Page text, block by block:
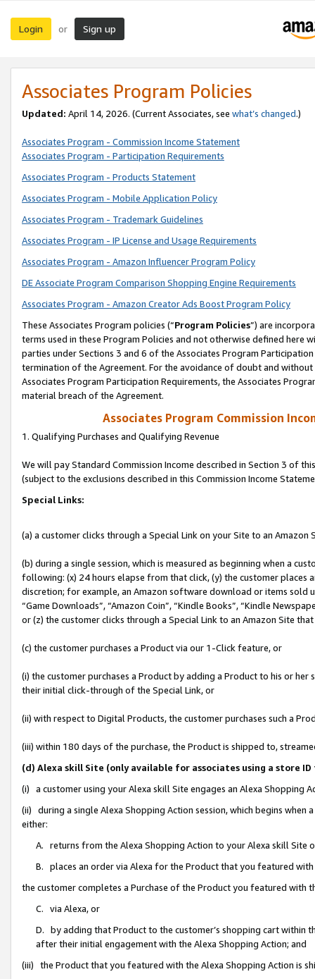
Login or Sign up
Associates Program Policies
Updated: April 14, 2026. (Current Associates, see what’s changed.)
Associates Program - Commission Income Statement
Associates Program - Participation Requirements
Associates Program - Products Statement
Associates Program - Mobile Application Policy
Associates Program - Trademark Guidelines
Associates Program - IP License and Usage Requirements
Associates Program - Amazon Influencer Program Policy
DE Associate Program Comparison Shopping Engine Requirements
Associates Program - Amazon Creator Ads Boost Program Policy
These Associates Program policies (“Program Policies”) are
terms used in these Program Policies and not otherwise defined
parties under Sections 3 and 6 of the Associates Program
termination of the Agreement. For the avoidance of doubt and
Associates Program Participation Requirements, the Associates
material breach of the Agreement.
Associates Program Commission
1. Qualifying Purchases and Qualifying Revenue
We will pay Standard Commission Income described in Section 3 of
(subject to the exclusions described in this Commission Income
Special Links:
(a) a customer clicks through a Special Link on your Site to an Amazon
(b) during a single session, which is measured as beginning when a
following: (x) 24 hours elapse from that click, (y) the customer
discretion; for example, an Amazon software download or items sold
“Game Downloads”, “Amazon Coin”, “Kindle Books”, “Kindle
or (z) the customer clicks through a Special Link to an Amazon Site
(c) the customer purchases a Product via our 1-Click feature, or
(i) the customer purchases a Product by adding a Product to his or
their initial click-through of the Special Link, or
(ii) with respect to Digital Products, the customer purchases such a
(iii) within 180 days of the purchase, the Product is shipped to,
(d) Alexa skill Site (only available for associates using a store
(i) a customer using your Alexa skill Site engages an Alexa Shopping
(ii) during a single Alexa Shopping Action session, which begins when
either:
A. returns from the Alexa Shopping Action to your Alexa skill Site
B. places an order via Alexa for the Product that you featured with
the customer completes a Purchase of the Product you featured with
C. via Alexa, or
D. by adding that Product to the customer’s shopping cart within
after their initial engagement with the Alexa Shopping Action; and
(iii) the Product that you featured with the Alexa Shopping Action is